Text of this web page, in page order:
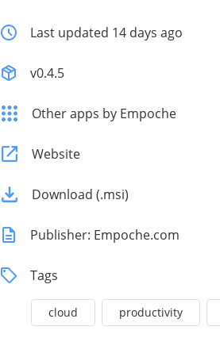
Last updated 14 days ago
v0.4.5
Other apps by Empoche
Website
Download (.msi)
Publisher: Empoche.com
Tags
cloud productivity